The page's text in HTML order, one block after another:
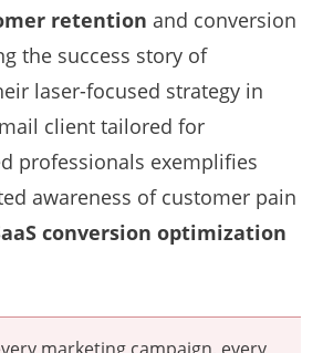
retention and conversion
the success story of
laser-focused strategy in
client tailored for
professionals exemplifies
awareness of customer pain
conversion optimization